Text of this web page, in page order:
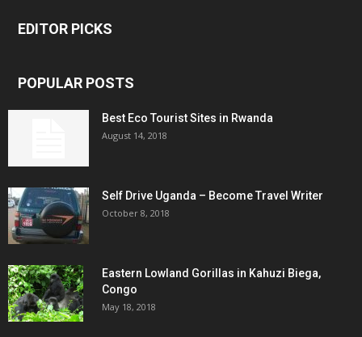
EDITOR PICKS
POPULAR POSTS
Best Eco Tourist Sites in Rwanda
August 14, 2018
Self Drive Uganda – Become Travel Writer
October 8, 2018
Eastern Lowland Gorillas in Kahuzi Biega,
Congo
May 18, 2018